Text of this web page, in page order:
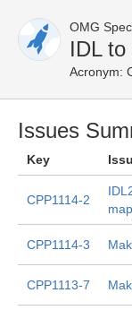
OMG
IDL
Acronym:
Issues
Key
CPP1114-2
CPP1114-3
CPP1113-7